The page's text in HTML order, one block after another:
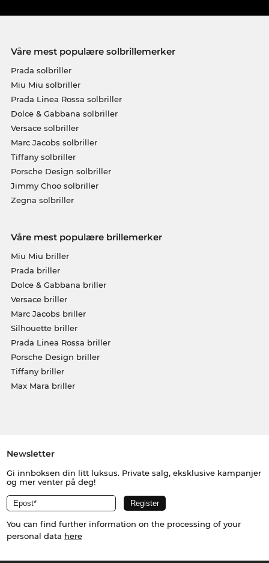
Våre mest populære solbrillemerker
Prada solbriller
Miu Miu solbriller
Prada Linea Rossa solbriller
Dolce & Gabbana solbriller
Versace solbriller
Marc Jacobs solbriller
Tiffany solbriller
Porsche Design solbriller
Jimmy Choo solbriller
Zegna solbriller
Våre mest populære brillemerker
Miu Miu briller
Prada briller
Dolce & Gabbana briller
Versace briller
Marc Jacobs briller
Silhouette briller
Prada Linea Rossa briller
Porsche Design briller
Tiffany briller
Max Mara briller
Newsletter
Gi innboksen din litt luksus. Private salg, eksklusive kampanjer
og mer venter på deg!
You can find further information on the processing of your
personal data here